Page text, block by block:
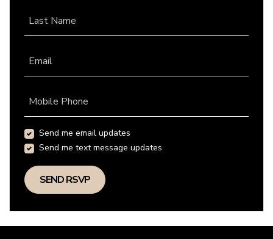
Last Name
Email
Mobile Phone
Send me email updates
Send me text message updates